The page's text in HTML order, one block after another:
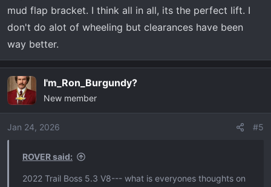
mud flap bracket. I think all in all, its the perfect lift. I
don't do alot of wheeling but clearances have been
way better.
I'm_Ron_Burgundy?
New member
Jan 24, 2026 #5
ROVER said:
2022 Trail Boss 5.3 V8--- what is everyones thoughts on